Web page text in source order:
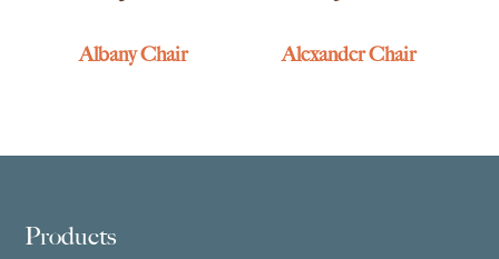
Albany Chair Alexander Chair
Footer
Products